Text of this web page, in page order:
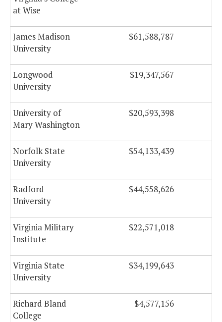
at Wise
James Madison
University
$61,588,787
Longwood
University
$19,347,567
University of
Mary Washington
$20,593,398
Norfolk State
University
$54,133,439
Radford
University
$44,558,626
Virginia Military
Institute
$22,571,018
Virginia State
University
$34,199,643
Richard Bland
College
$4,577,156